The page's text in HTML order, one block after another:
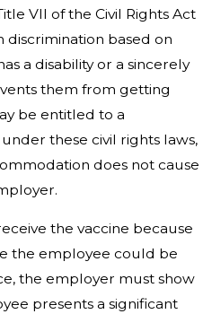
VII of the Civil Rights Act
based on
a disability or a sincerely
them from getting
be entitled to a
these civil rights laws,
does not cause
the vaccine because
the employee could be
the employer must show
presents a significant